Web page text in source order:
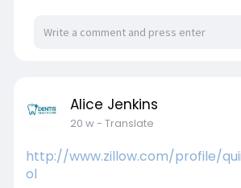
performance, structural reliability,
appeal. From large-scale
durability, sustainability, and
Build with confidence using our
timber products for lasting and
structures.
https://timbasystems.com/shop/
Alice Jenkins
20 w- Translate
http://www.zillow.com/profile/
ol